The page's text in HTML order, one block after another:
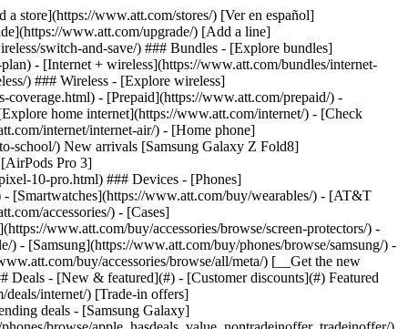
- [View device installments](https://www.att.com/acctmgmt/payment/installmentplandetails) - [Pay without signing in](https://www.att.com/acctmgmt/fastpmt/fastpay) ### Account - [Change or reset password](https://www.att.com/support/article/my-account/KM1008941/) - [Add or remove accounts](https://www.att.com/support/article/my-account/KM1008925/) - [Move internet service](https://www.att.com/help/moving/) - [View my orders and claims](https://www.att.com/orders/history) - [More account help](https://www.att.com/support/my-account/) [__America’s best guarantee__ \ Learn more](https://www.att.com/why-att/guarantee/) Quick actions [Manage my wireless service](https://www.att.com/acctmgmt/mywireless) [Track my order](https://www.att.com/orders/history) [Add AT&T International Day Pass](https://www.att.com/acctmgmt/signin?intent=DEEPLINK&soc=IRRLHDF&level=CAT&source=ILC242589969&wtExtndSource=Megamenu) ### My device - [Check my usage](https://www.att.com/acctmgmt/usage/mysummary) - [Manage add-ons](https://www.att.com/acctmgmt/wireless/manage-addon) - [Change my plan](https://www.att.com/acctmgmt/mywireless/manageplan/) - [Add a line](https://www.att.com/buy/postpaid/?wlsfi=AL) - [Check upgrade eligibility](https://www.att.com/buy/postpaid/?wlsfi=up) - [Activate a wireless device](https://www.att.com/support/how-to/wireless/get-started/) ### Device options - [Manage eSIM](https://www.att.com/acctmgmt/wireless/manage-esim) - [Suspend wireless service](https://www.att.com/acctmgmt/wireless/suspend) - [Transfer a number to AT&T](https://www.att.com/acctmgmt/wireless/transfer-number) - [Change phone number](https://www.att.com/acctmgmt/wireless/change-number) - [Unlock a device](https://www.att.com/acctmgmt/wireless/device-unlock) ### Wireless help - [Check for outages](https://www.att.com/outages/) - [Use device hotspot](https://www.att.com/support/article/wireless/KM1009376/) - [Device protection & warranty](https://www.att.com/support/device-protection-warranty/) - [More wireless help](https://www.att.com/support/wireless/) [__America’s best guarantee__ \ Learn more](https://www.att.com/why-att/guarantee/) Quick actions [Manage my internet service](https://www.att.com/acctmgmt/myinternet) [Track my order](https://www.att.com/orders/history) [Get help moving](https://www.att.com/help/moving/) ### Equipment - [Restart a gateway](https://www.att.com/support/article/u-verse-high-speed-internet/KM1010361/) - [Find Wi-Fi info](https://www.att.com/support/article/internet/KM1203150/) - [Run inter